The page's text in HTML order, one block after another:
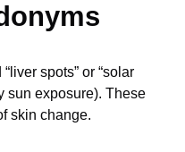
spots” or “solar
sun exposure). These
skin change.